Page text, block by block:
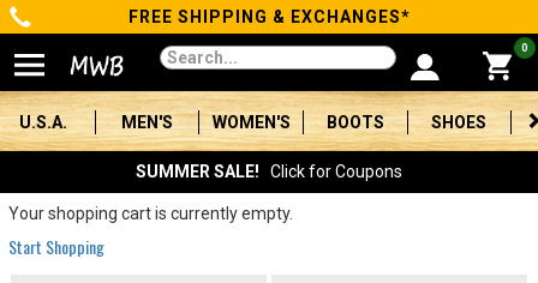
Categories
Men's
Women's
Boots
Shoes
FREE SHIPPING & EXCHANGES*
0
U.S.A. MEN'S WOMEN'S BOOTS SHOES
SUMMER SALE! Click for Coupons
Your shopping cart is currently empty.
Start Shopping